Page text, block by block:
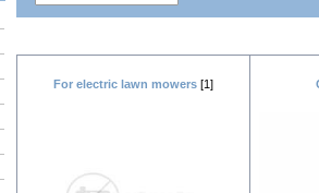
For electric lawn mowers [1]